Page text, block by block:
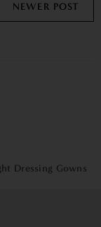
NEWER POST
Dressing Gowns